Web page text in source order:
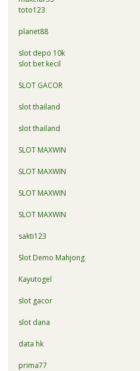
toto123
planet88
slot depo 10k
slot bet kecil
SLOT GACOR
slot thailand
slot thailand
SLOT MAXWIN
SLOT MAXWIN
SLOT MAXWIN
SLOT MAXWIN
sakti123
Slot Demo Mahjong
Kayutogel
slot gacor
slot dana
data hk
prima77